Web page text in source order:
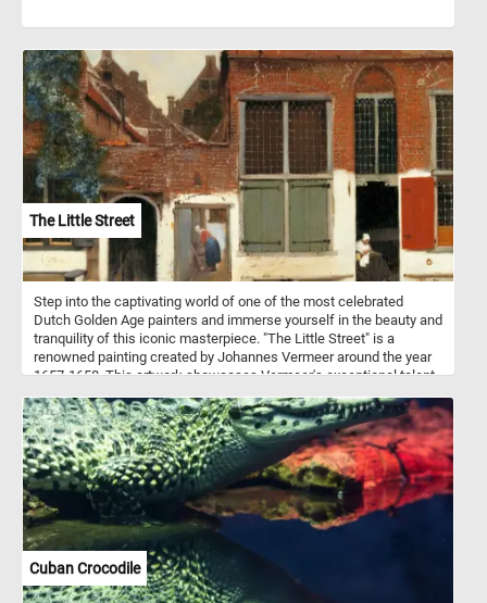
The Little Street
Step into the captivating world of one of the most celebrated
Dutch Golden Age painters and immerse yourself in the beauty and
tranquility of this iconic masterpiece. "The Little Street" is a
renowned painting created by Johannes Vermeer around the year
1657-1658. This artwork showcases Vermeer's exceptional talent
precision and luminosity. The painting portrays a typical Dutch
street in the city of Delft, where Vermeer resided throughout his
life. Click start and enjoy the challenge of assembling this
exquisite artwork and marvel at the mastery of one of history's
greatest painters.
Cuban Crocodile